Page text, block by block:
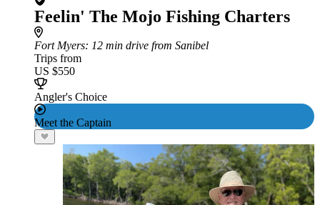
Feelin' The Mojo Fishing Charters
Fort Myers: 12 min drive from Sanibel
Trips from
US $550
Angler's Choice
Meet the Captain